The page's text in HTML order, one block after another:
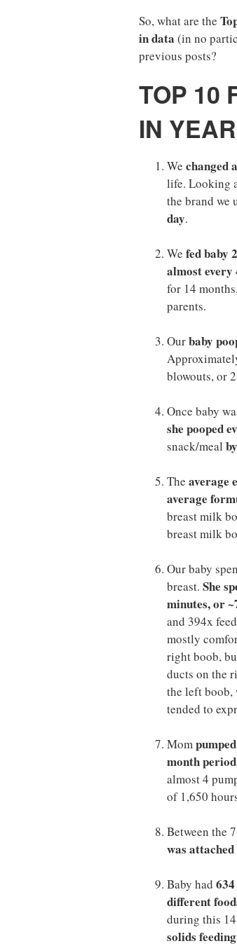
So, what are the
in data (in no
previous posts?
TOP 10
IN
Wechanged
life. Looking
the brand we
day.
Wefed baby
almost every
for 14
parents.
Ourbaby
blowouts, or
Once baby
she pooped
snack/meal
The average
average
breast milk
breast milk
Our baby
breast.She
minutes, or
and 394x
mostly
right boob,
ducts on the
the left boob,
tended to
Mom
month
almost 4
of 1,650
Between the
was
Baby had
different
during this
solids